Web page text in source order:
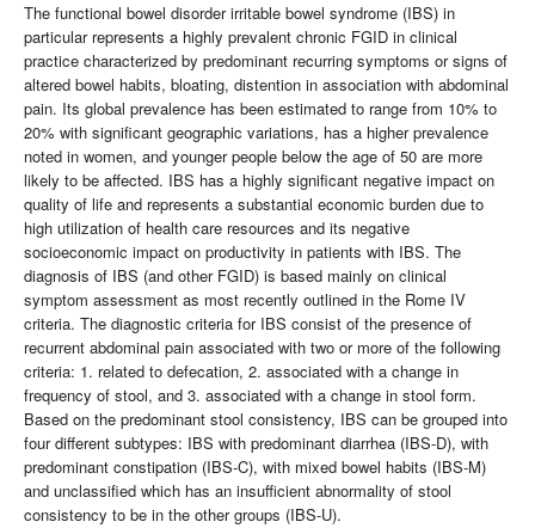
The functional bowel disorder irritable bowel syndrome (IBS) in
particular represents a highly prevalent chronic FGID in clinical
practice characterized by predominant recurring symptoms or signs of
altered bowel habits, bloating, distention in association with abdominal
pain. Its global prevalence has been estimated to range from 10% to
20% with significant geographic variations, has a higher prevalence
noted in women, and younger people below the age of 50 are more
likely to be affected. IBS has a highly significant negative impact on
quality of life and represents a substantial economic burden due to
high utilization of health care resources and its negative
socioeconomic impact on productivity in patients with IBS. The
diagnosis of IBS (and other FGID) is based mainly on clinical
symptom assessment as most recently outlined in the Rome IV
criteria. The diagnostic criteria for IBS consist of the presence of
recurrent abdominal pain associated with two or more of the following
criteria: 1. related to defecation, 2. associated with a change in
frequency of stool, and 3. associated with a change in stool form.
Based on the predominant stool consistency, IBS can be grouped into
four different subtypes: IBS with predominant diarrhea (IBS-D), with
predominant constipation (IBS-C), with mixed bowel habits (IBS-M)
and unclassified which has an insufficient abnormality of stool
consistency to be in the other groups (IBS-U).